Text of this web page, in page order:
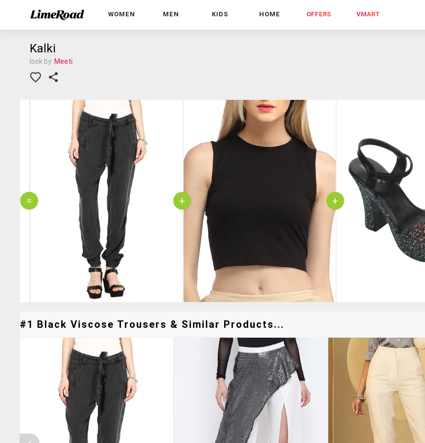
WOMEN MEN KIDS HOME OFFERS VMART
Kalki
look by: Meeti
= + +
#1 Black Viscose Trousers & Similar Products...